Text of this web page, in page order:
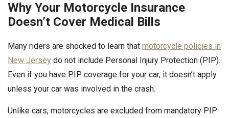
Why Your Motorcycle Insurance
Doesn’t Cover Medical Bills
Many riders are shocked to learn that motorcycle policies in
New Jersey do not include Personal Injury Protection (PIP).
Even if you have PIP coverage for your car, it doesn’t apply
unless your car was involved in the crash.
Unlike cars, motorcycles are excluded from mandatory PIP